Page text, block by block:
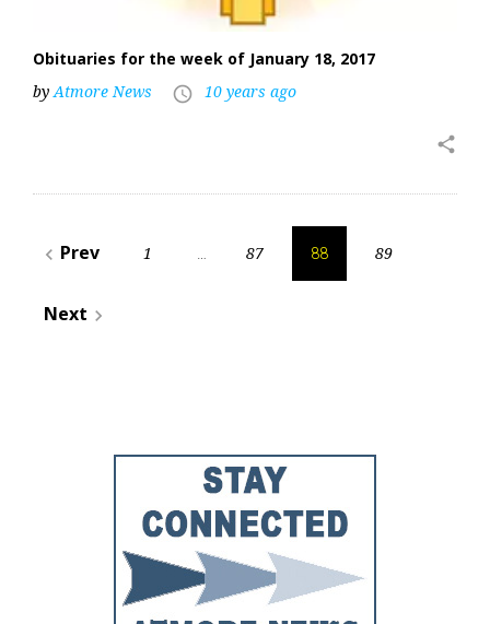
Obituaries for the week of January 18, 2017
byAtmore News access_time 10 years ago
share
Posts
navigate_before Prev 1 … 87 88 89
Next navigate_next